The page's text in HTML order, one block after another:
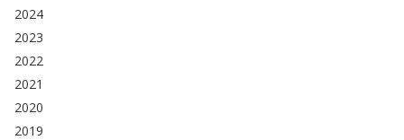
2024
2023
2022
2021
2020
2019